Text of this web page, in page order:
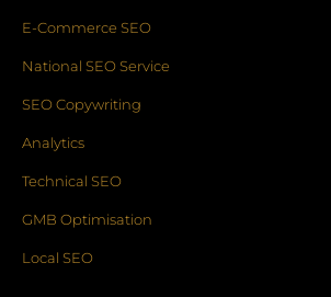
E-Commerce SEO
National SEO Service
SEO Copywriting
Analytics
Technical SEO
GMB Optimisation
Local SEO